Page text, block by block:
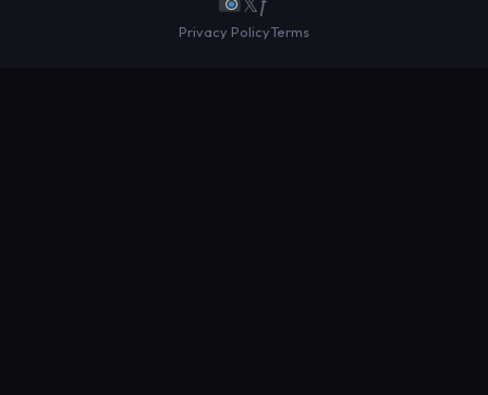
Privacy PolicyTerms